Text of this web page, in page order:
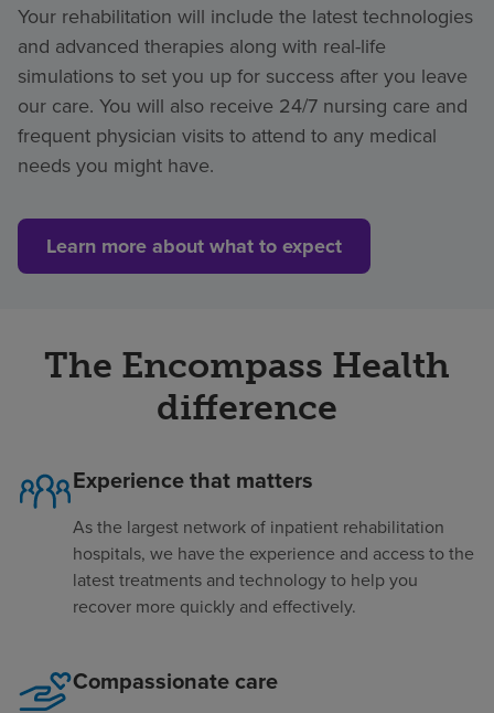
Your rehabilitation will include the latest technologies
and advanced therapies along with real-life
simulations to set you up for success after you leave
our care. You will also receive 24/7 nursing care and
frequent physician visits to attend to any medical
needs you might have.
Learn more about what to expect
The Encompass Health
difference
Experience that matters
As the largest network of inpatient rehabilitation
hospitals, we have the experience and access to the
latest treatments and technology to help you
recover more quickly and effectively.
Compassionate care